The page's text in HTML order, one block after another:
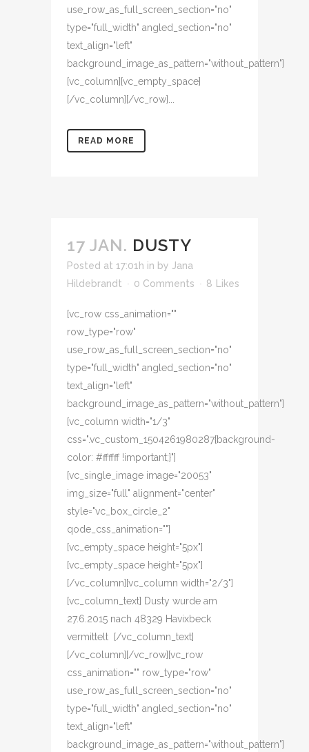
use_row_as_full_screen_section="no"
type="full_width" angled_section="no"
text_align="left"
background_image_as_pattern="without_pattern"]
[vc_column][vc_empty_space]
[/vc_column][/vc_row]...
READ MORE
17 JAN. DUSTY
Posted at 17:01h in by Jana
Hildebrandt
0 Comments 8 Likes
[vc_row css_animation=""
row_type="row"
use_row_as_full_screen_section="no"
type="full_width" angled_section="no"
text_align="left"
background_image_as_pattern="without_pattern"]
[vc_column width="1/3"
css=".vc_custom_1504261980287{background-
color: #ffffff !important;}"]
[vc_single_image image="20053"
img_size="full" alignment="center"
style="vc_box_circle_2"
qode_css_animation=""]
[vc_empty_space height="5px"]
[vc_empty_space height="5px"]
[/vc_column][vc_column width="2/3"]
[vc_column_text] Dusty wurde am
27.6.2015 nach 48329 Havixbeck
vermittelt [/vc_column_text]
[/vc_column][/vc_row][vc_row
css_animation="" row_type="row"
use_row_as_full_screen_section="no"
type="full_width" angled_section="no"
text_align="left"
background_image_as_pattern="without_pattern"]